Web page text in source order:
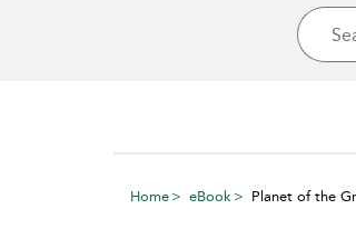
Home eBook Planet of the